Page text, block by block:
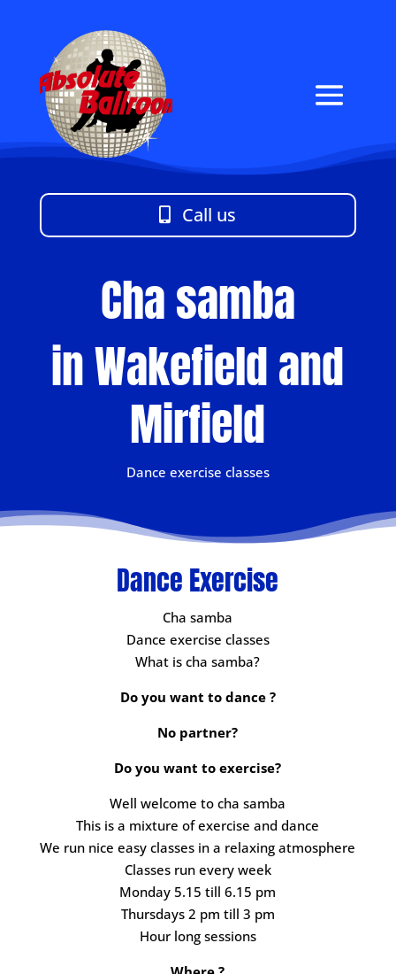
Call us
Cha samba
in Wakefield and
Mirfield
Dance exercise classes
Dance Exercise
Cha samba
Dance exercise classes
What is cha samba?
Do you want to dance ?
No partner?
Do you want to exercise?
Well welcome to cha samba
This is a mixture of exercise and dance
We run nice easy classes in a relaxing atmosphere
Classes run every week
Monday 5.15 till 6.15 pm
Thursdays 2 pm till 3 pm
Hour long sessions